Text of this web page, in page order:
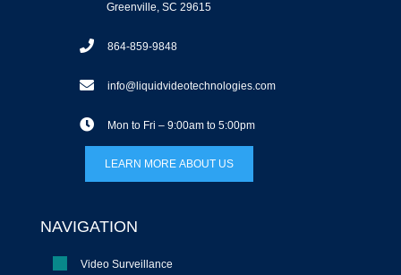
Greenville, SC 29615
864-859-9848
info@liquidvideotechnologies.com
Mon to Fri – 9:00am to 5:00pm
LEARN MORE ABOUT US
NAVIGATION
Video Surveillance